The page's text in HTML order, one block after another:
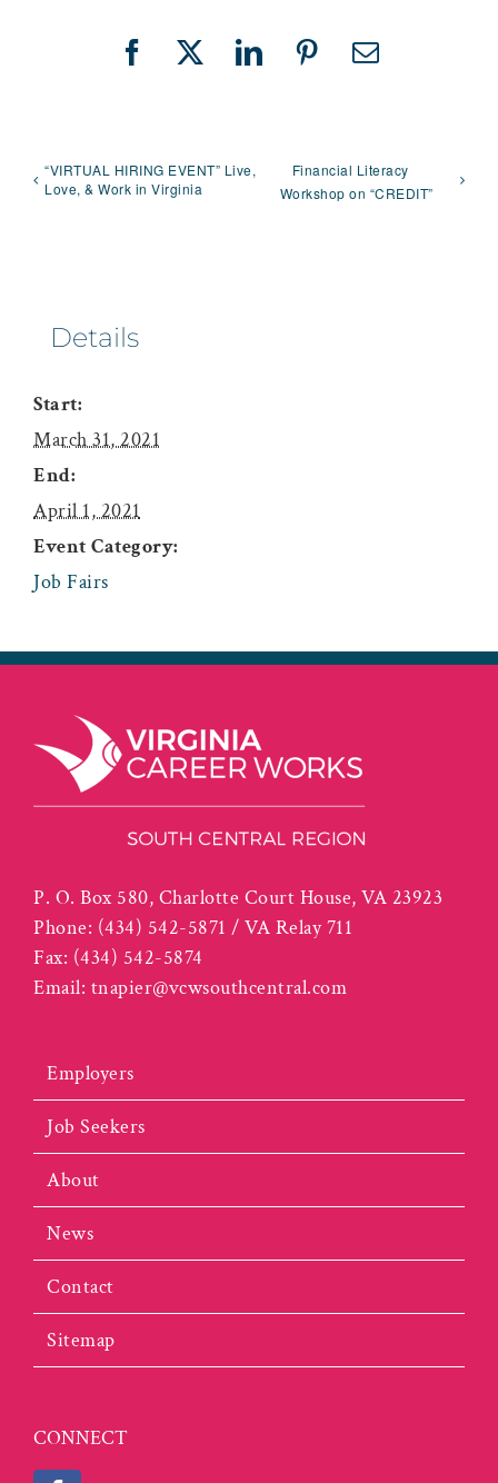
Facebook
X LinkedInPinterestEmail
“VIRTUAL HIRING EVENT” Live,
Love, & Work in Virginia
Financial Literacy
Workshop on “CREDIT”
Details
Start:
March 31, 2021
End:
April 1, 2021
Event Category:
Job Fairs
P. O. Box 580, Charlotte Court House, VA 23923
Phone: (434) 542-5871 / VA Relay 711
Fax: (434) 542-5874
Email: tnapier@vcwsouthcentral.com
Employers
Job Seekers
About
News
Contact
Sitemap
CONNECT